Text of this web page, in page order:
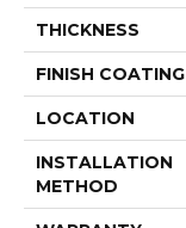
THICKNESS
FINISH COATING
LOCATION
INSTALLATION
METHOD